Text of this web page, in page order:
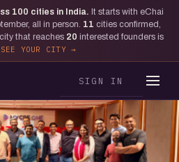
100 cities in India. It starts with eChai
all in person. 11 cities confirmed,
that reaches 20 interested founders is
SEE YOUR CITY
SIGN IN